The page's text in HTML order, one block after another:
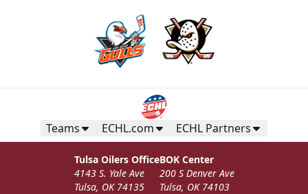
Seats 12
Premium Seating Info
Call (918) 632-7825
Request Information
Teams ECHL.com ECHL Partners
Tulsa Oilers Office
4143 S. Yale Ave
Tulsa, OK 74135
BOK Center
200 S Denver Ave
Tulsa, OK 74103